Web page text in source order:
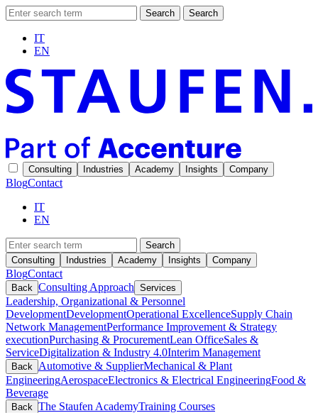
Search Search
IT
EN
Consulting Industries Academy Insights Company
BlogContact
IT
EN
Search
Consulting
Industries Academy Insights Company
BlogContact
Back Consulting Approach Services
Leadership, Organizational & Personnel
DevelopmentDevelopmentOperational ExcellenceSupply Chain
Network ManagementPerformance Improvement & Strategy
executionPurchasing & ProcurementLean OfficeSales &
ServiceDigitalization & Industry 4.0Interim Management
Back Automotive & SupplierMechanical & Plant
EngineeringAerospaceElectronics & Electrical EngineeringFood &
Beverage
Back The Staufen AcademyTraining Courses